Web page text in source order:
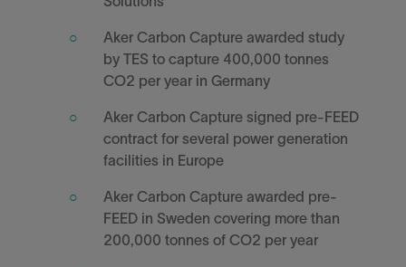
Aker Carbon Capture awarded study
by TES to capture 400,000 tonnes
CO2 per year in Germany
Aker Carbon Capture signed pre-FEED
contract for several power generation
facilities in Europe
Aker Carbon Capture awarded pre-
FEED in Sweden covering more than
200,000 tonnes of CO2 per year